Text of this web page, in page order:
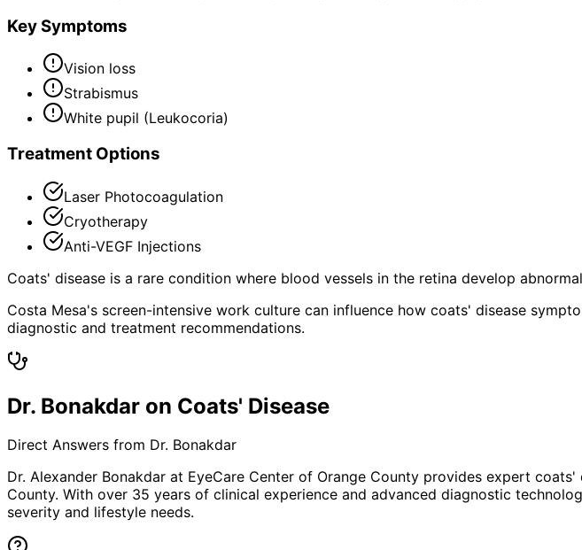
Key Symptoms
Vision loss
Strabismus
White pupil (Leukocoria)
Treatment Options
Laser Photocoagulation
Cryotherapy
Anti-VEGF Injections
Coats' disease is a rare condition where blood vessels in the retina develop
Costa Mesa's screen-intensive work culture can influence how coats' disease
diagnostic and treatment recommendations.
Dr. Bonakdar on Coats' Disease
Direct Answers from Dr. Bonakdar
Dr. Alexander Bonakdar at EyeCare Center of Orange County provides expert coats'
County. With over 35 years of clinical experience and advanced diagnostic
severity and lifestyle needs.